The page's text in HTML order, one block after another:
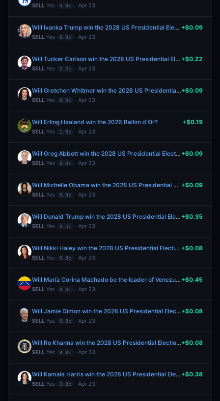
SELL Yes 4.0¢ · Apr 23
Will Ivanka Trump win the 2028 US Presidential Election?
SELL Yes 0.9¢ · Apr 23
+$0.09
Will Tucker Carlson win the 2028 US Presidential Election?
SELL Yes 2.2¢ · Apr 23
+$0.22
Will Gretchen Whitmer win the 2028 US Presidential Election?
SELL Yes 0.9¢ · Apr 23
+$0.09
Will Erling Haaland win the 2026 Ballon d'Or?
SELL Yes 1.9¢ · Apr 23
+$0.19
Will Greg Abbott win the 2028 US Presidential Election?
SELL Yes 0.9¢ · Apr 23
+$0.09
Will Michelle Obama win the 2028 US Presidential Election?
SELL Yes 0.9¢ · Apr 23
+$0.09
Will Donald Trump win the 2028 US Presidential Election?
SELL Yes 3.5¢ · Apr 23
+$0.35
Will Nikki Haley win the 2028 US Presidential Election?
SELL Yes 0.8¢ · Apr 23
+$0.08
Will María Corina Machado be the leader of Venezuela end of 2026?
SELL Yes 9.0¢ · Apr 23
+$0.45
Will Jamie Dimon win the 2028 US Presidential Election?
SELL Yes 0.8¢ · Apr 23
+$0.08
Will Ro Khanna win the 2028 US Presidential Election?
SELL Yes 0.8¢ · Apr 23
+$0.08
Will Kamala Harris win the 2028 US Presidential Election?
SELL Yes 3.8¢ · Apr 23
+$0.38